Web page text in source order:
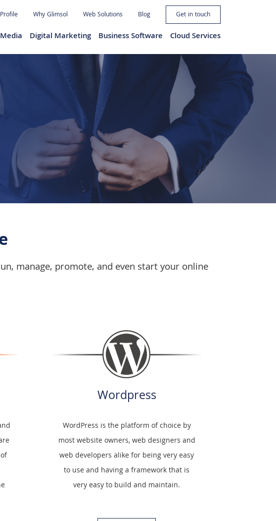
Why Glimsol Web Solutions Blog Get in touch
Digital Marketing Business Software Cloud Services
manage, promote, and even start your online
Wordpress
WordPress is the platform of choice by
most website owners, web designers and
web developers alike for being very easy
to use and having a framework that is
very easy to build and maintain.